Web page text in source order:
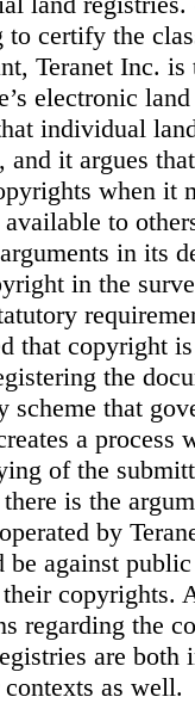
to certify the
Teranet Inc.
electronic
individual
and it argues
when it
available to
in its
in the
that copyright
the
scheme that
a process
of the
is the
by
be against
copyrights.
regarding the
are both
as well.